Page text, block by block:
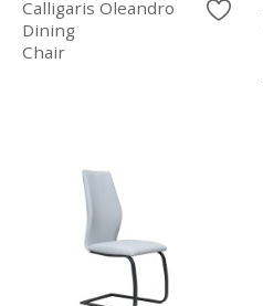
Calligaris Oleandro
Dining
Chair